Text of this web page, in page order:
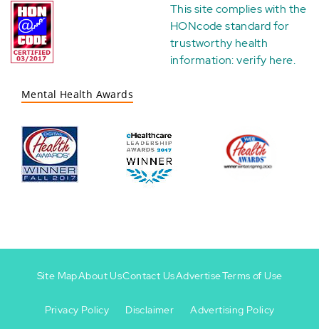
This site complies with the
HONcode standard for
trustworthy health
information:verify here.
Mental Health Awards
-
Site MapAbout UsContact UsAdvertiseTerms of Use
Privacy Policy Disclaimer Advertising Policy